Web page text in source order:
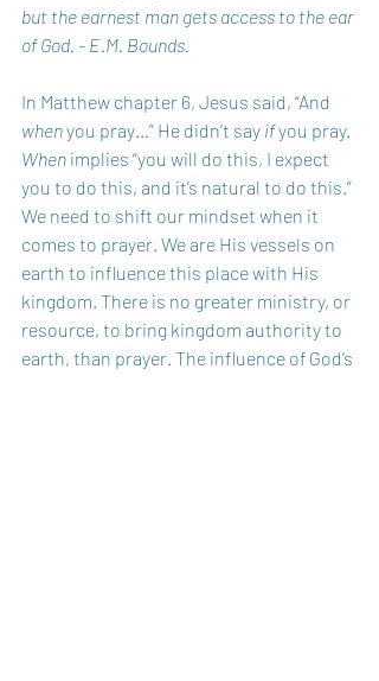
but the earnest man gets access to the ear
of God. - E.M. Bounds.
In Matthew chapter 6, Jesus said, “And
when you pray…” He didn’t say if you pray.
When implies “you will do this, I expect
you to do this, and it’s natural to do this.”
We need to shift our mindset when it
comes to prayer. We are His vessels on
earth to influence this place with His
kingdom. There is no greater ministry, or
resource, to bring kingdom authority to
earth, than prayer. The influence of God’s